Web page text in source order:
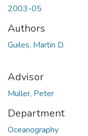
2003-05
Authors
Guiles, Martin D.
Advisor
Muller, Peter
Department
Oceanography